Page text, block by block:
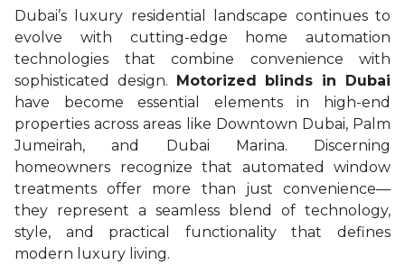
Dubai’s luxury residential landscape continues to
evolve with cutting-edge home automation
technologies that combine convenience with
sophisticated design.
Motorized blinds in Dubai
have become essential elements in high-end
properties across areas like Downtown Dubai, Palm
Jumeirah, and Dubai Marina. Discerning
homeowners recognize that automated window
treatments offer more than just convenience—
they represent a seamless blend of technology,
style, and practical functionality that defines
modern luxury living.